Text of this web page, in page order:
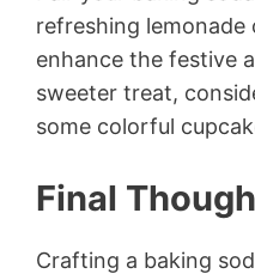
refreshing
enhance the festive
sweeter treat,
some colorful
Final
Crafting a baking